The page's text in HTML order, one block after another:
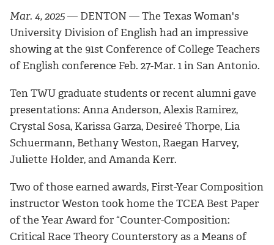
Mar. 4, 2025— DENTON — The Texas Woman's
University Division of English had an impressive
showing at the 91st Conference of College Teachers
of English conference Feb. 27-Mar. 1 in San Antonio.
Ten TWU graduate students or recent alumni gave
presentations: Anna Anderson, Alexis Ramirez,
Crystal Sosa, Karissa Garza, Desireé Thorpe, Lia
Schuermann, Bethany Weston, Raegan Harvey,
Juliette Holder, and Amanda Kerr.
Two of those earned awards, First-Year Composition
instructor Weston took home the TCEA Best Paper
of the Year Award for “Counter-Composition:
Critical Race Theory Counterstory as a Means of